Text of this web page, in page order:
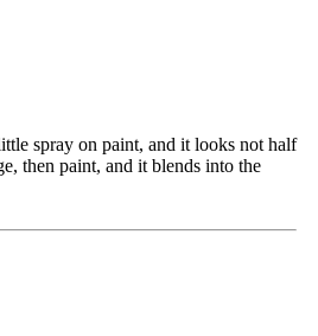
spray on paint, and it looks not half
then paint, and it blends into the